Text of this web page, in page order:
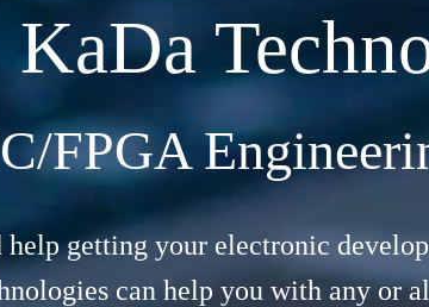
KaDa
FPGA
help getting your electronic
can help you with any or